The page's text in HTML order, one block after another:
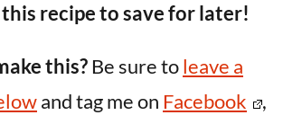
recipe to save for later!
this? Be sure toleave a
and tag me on Facebook
,